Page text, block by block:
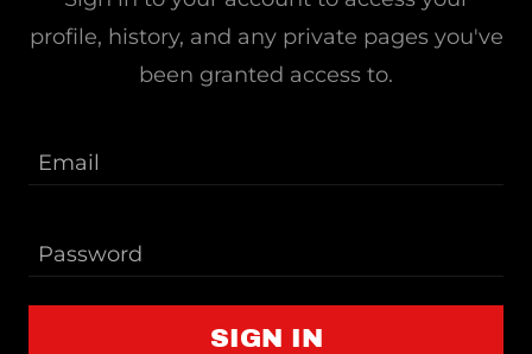
profile, history, and any private pages you've
been granted access to.
SIGN IN